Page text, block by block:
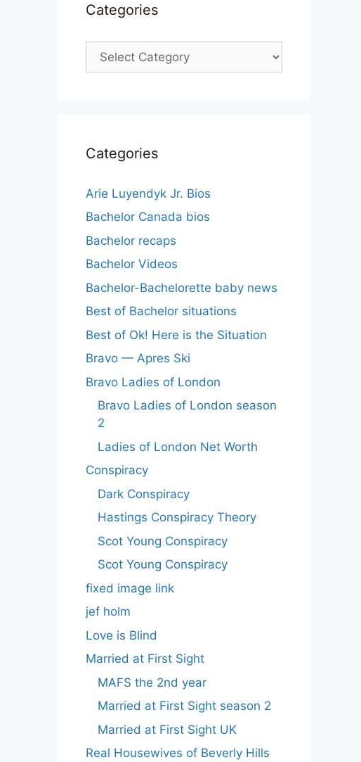
Categories
Categories
Categories
Arie Luyendyk Jr. Bios
Bachelor Canada bios
Bachelor recaps
Bachelor Videos
Bachelor-Bachelorette baby news
Best of Bachelor situations
Best of Ok! Here is the Situation
Bravo — Apres Ski
Bravo Ladies of London
Bravo Ladies of London season
2
Ladies of London Net Worth
Conspiracy
Dark Conspiracy
Hastings Conspiracy Theory
Scot Young Conspiracy
Scot Young Conspiracy
fixed image link
jef holm
Love is Blind
Married at First Sight
MAFS the 2nd year
Married at First Sight season 2
Married at First Sight UK
Real Housewives of Beverly Hills